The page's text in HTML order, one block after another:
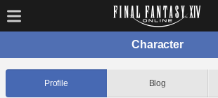
Character
Profile Blog